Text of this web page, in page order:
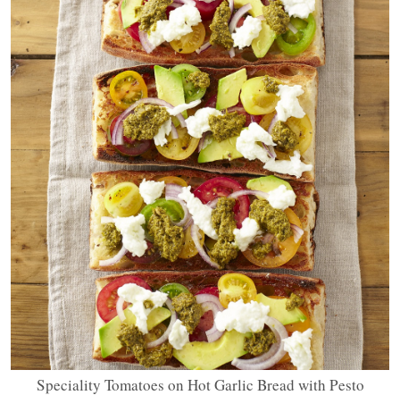
Speciality Tomatoes on Hot Garlic Bread with Pesto